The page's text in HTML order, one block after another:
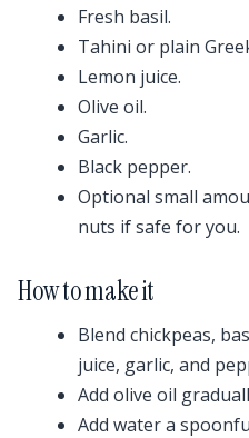
Fresh basil.
Tahini or plain
Lemon juice.
Olive oil.
Garlic.
Black pepper.
Optional small
nuts if safe for you.
How to make it
Blend chickpeas,
juice, garlic, and
Add olive oil
Add water a